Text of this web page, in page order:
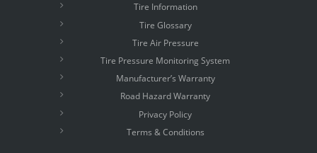
Tire Information
Tire Glossary
Tire Air Pressure
Tire Pressure Monitoring System
Manufacturer’s Warranty
Road Hazard Warranty
Privacy Policy
Terms & Conditions